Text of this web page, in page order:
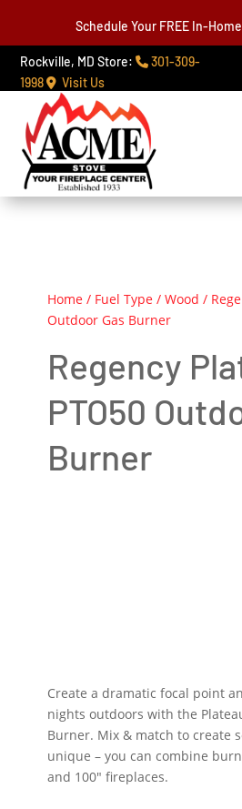
Schedule Your FREE In-
Rockville, MD Store:
301-309-
1998
Visit Us
Home / Fuel Type /Wood /
Outdoor Gas Burner
Regency
PTO50
Burner
Create a dramatic focal point
nights outdoors with the
Burner. Mix & match to create
unique – you can combine
and 100″ fireplaces.